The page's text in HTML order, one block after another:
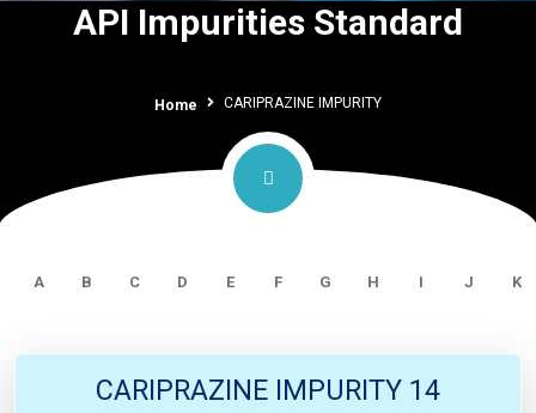
API Impurities Standard
Home CARIPRAZINE IMPURITY
A B C D E F G H I J K
CARIPRAZINE IMPURITY 14